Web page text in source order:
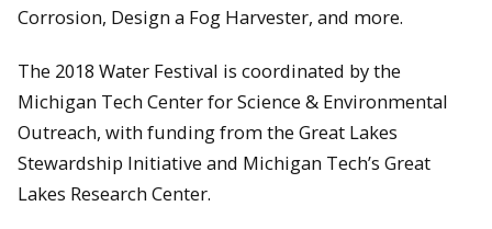
Corrosion, Design a Fog Harvester, and more.
The 2018 Water Festival is coordinated by the
Michigan Tech Center for Science & Environmental
Outreach, with funding from the Great Lakes
Stewardship Initiative and Michigan Tech’s Great
Lakes Research Center.